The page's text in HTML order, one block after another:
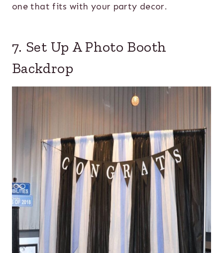
one that fits with your party decor.
7. Set Up A Photo Booth
Backdrop